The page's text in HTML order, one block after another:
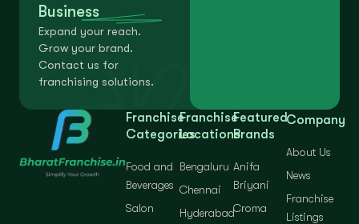
Business
Expand your reach.
Grow your brand.
Contact us for
franchising solutions.
Franchise
Categories
Food and
Beverages
Salon
Franchise
Locations
Bengaluru
Chennai
Hyderabad
Featured
Brands
Anifa
Briyani
Croma
Company
About Us
News
Franchise
Listings